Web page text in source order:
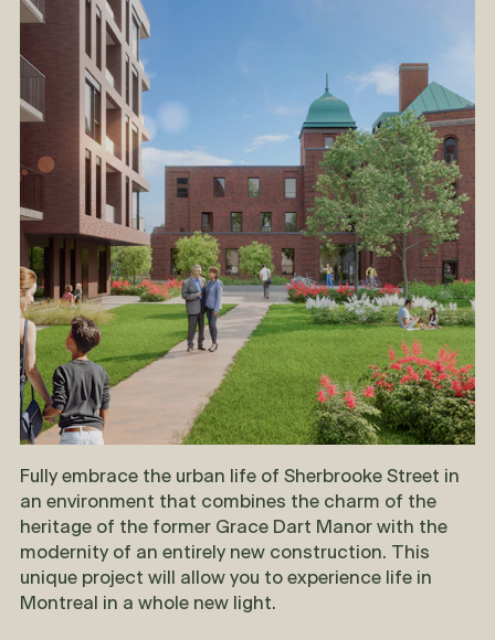
Fully embrace the urban life of Sherbrooke Street in
an environment that combines the charm of the
heritage of the former Grace Dart Manor with the
modernity of an entirely new construction. This
unique project will allow you to experience life in
Montreal in a whole new light.